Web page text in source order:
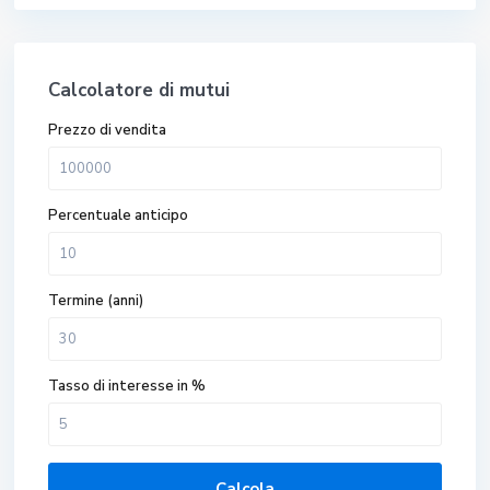
Calcolatore di mutui
Prezzo di vendita
Percentuale anticipo
Termine (anni)
Tasso di interesse in %